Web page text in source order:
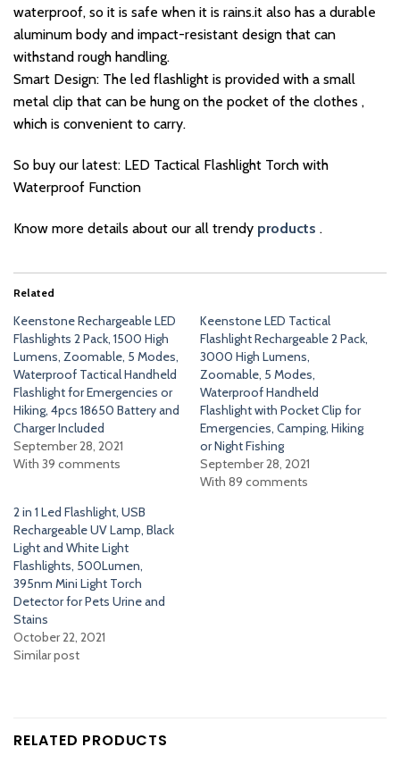
waterproof, so it is safe when it is rains.it also has a durable
aluminum body and impact-resistant design that can
withstand rough handling.
Smart Design: The led flashlight is provided with a small
metal clip that can be hung on the pocket of the clothes ,
which is convenient to carry.
So buy our latest: LED Tactical Flashlight Torch with
Waterproof Function
Know more details about our all trendy products .
Related
Keenstone Rechargeable LED
Flashlights 2 Pack, 1500 High
Lumens, Zoomable, 5 Modes,
Waterproof Tactical Handheld
Flashlight for Emergencies or
Hiking, 4pcs 18650 Battery and
Charger Included
September 28, 2021
With 39 comments
Keenstone LED Tactical
Flashlight Rechargeable 2 Pack,
3000 High Lumens,
Zoomable, 5 Modes,
Waterproof Handheld
Flashlight with Pocket Clip for
Emergencies, Camping, Hiking
or Night Fishing
September 28, 2021
With 89 comments
2 in 1 Led Flashlight, USB
Rechargeable UV Lamp, Black
Light and White Light
Flashlights, 500Lumen,
395nm Mini Light Torch
Detector for Pets Urine and
Stains
October 22, 2021
Similar post
RELATED PRODUCTS